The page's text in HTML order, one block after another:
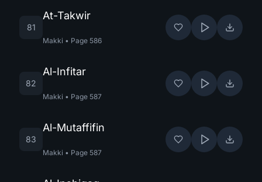
81
At-Takwir
Makki • Page 586
82
Al-Infitar
Makki • Page 587
83
Al-Mutaffifin
Makki • Page 587